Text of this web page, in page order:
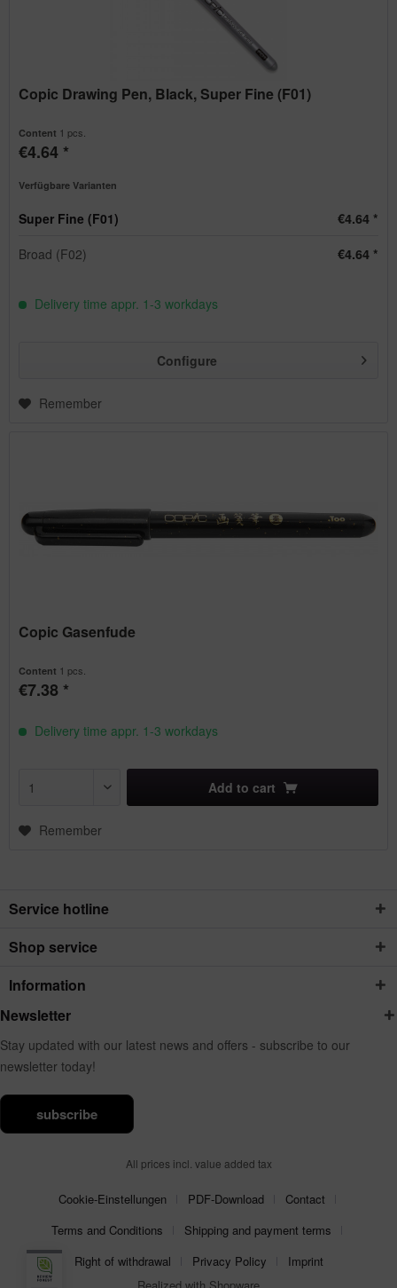
Copic Drawing Pen, Black, Super Fine (F01)
Content 1 pcs.
€4.64 *
Verfügbare Varianten
Super Fine (F01) €4.64 *
Broad (F02) €4.64 *
Delivery time appr. 1-3 workdays
Configure
Remember
Copic Gasenfude
Content 1 pcs.
€7.38 *
Delivery time appr. 1-3 workdays
Add to cart
Remember
Service hotline
Shop service
Information
Newsletter
Stay updated with our latest news and offers - subscribe to our
newsletter today!
subscribe
All prices incl. value added tax
Cookie-Einstellungen PDF-Download
Contact
Terms and Conditions
Shipping and payment terms
Right of withdrawal
Privacy Policy
Imprint